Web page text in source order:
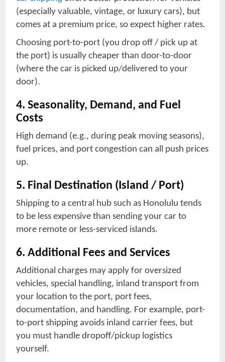
(especially valuable, vintage, or luxury cars), but
comes at a premium price, so expect higher rates.
Choosing port-to-port (you drop off / pick up at
the port) is usually cheaper than door-to-door
(where the car is picked up/delivered to your
door).
4. Seasonality, Demand, and Fuel
Costs
High demand (e.g., during peak moving seasons),
fuel prices, and port congestion can all push prices
up.
5. Final Destination (Island / Port)
Shipping to a central hub such as Honolulu tends
to be less expensive than sending your car to
more remote or less-serviced islands.
6. Additional Fees and Services
Additional charges may apply for oversized
vehicles, special handling, inland transport from
your location to the port, port fees,
documentation, and handling. For example, port-
to-port shipping avoids inland carrier fees, but
you must handle dropoff/pickup logistics
yourself.